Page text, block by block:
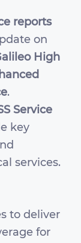
reports
on
High
.
Service
key
services.
to deliver
for